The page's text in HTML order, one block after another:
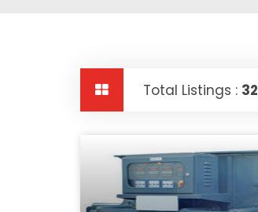
Total Listings : 32